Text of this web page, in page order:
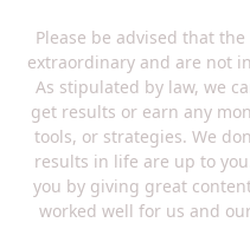
Please be advised that
extraordinary and are not
As stipulated by law, we
get results or earn any
tools, or strategies. We
results in life are up to
you by giving great
worked well for us and